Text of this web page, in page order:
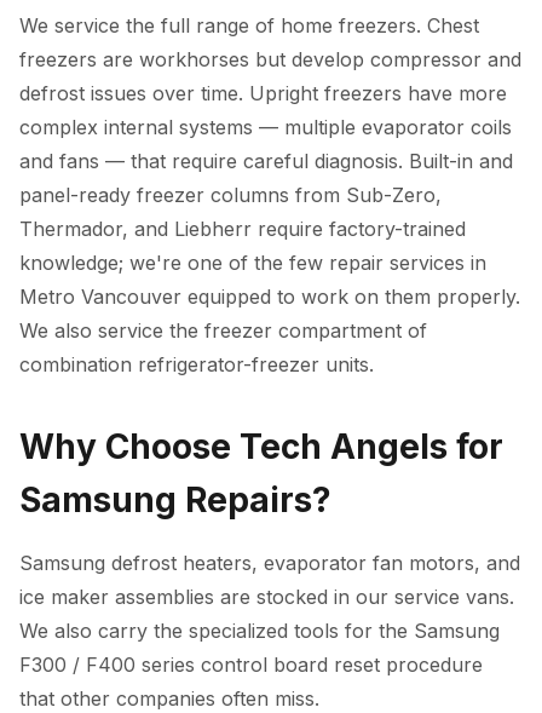
We service the full range of home freezers. Chest
freezers are workhorses but develop compressor and
defrost issues over time. Upright freezers have more
complex internal systems — multiple evaporator coils
and fans — that require careful diagnosis. Built-in and
panel-ready freezer columns from Sub-Zero,
Thermador, and Liebherr require factory-trained
knowledge; we're one of the few repair services in
Metro Vancouver equipped to work on them properly.
We also service the freezer compartment of
combination refrigerator-freezer units.
Why Choose Tech Angels for
Samsung Repairs?
Samsung defrost heaters, evaporator fan motors, and
ice maker assemblies are stocked in our service vans.
We also carry the specialized tools for the Samsung
F300 / F400 series control board reset procedure
that other companies often miss.